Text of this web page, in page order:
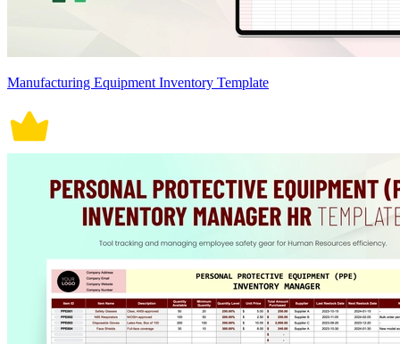
Manufacturing Equipment Inventory Template